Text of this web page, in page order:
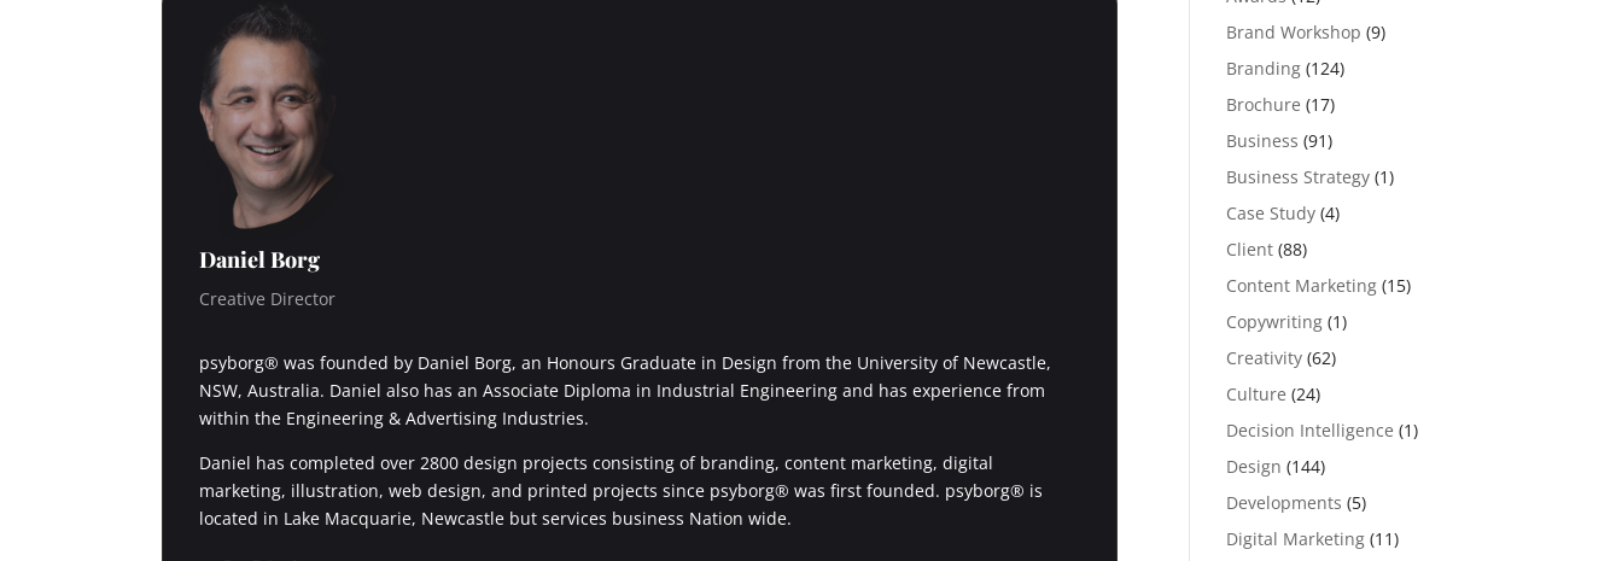
Daniel Borg
Creative Director
psyborg® was founded by Daniel Borg, an Honours Graduate in Design from the University of Newcastle,
NSW, Australia. Daniel also has an Associate Diploma in Industrial Engineering and has experience from
within the Engineering & Advertising Industries.
Daniel has completed over 2800 design projects consisting of branding, content marketing, digital
marketing, illustration, web design, and printed projects since psyborg® was first founded. psyborg® is
located in Lake Macquarie, Newcastle but services business Nation wide.
Brand Workshop (9)
Branding (124)
Brochure (17)
Business (91)
Business Strategy (1)
Case Study (4)
Client (88)
Content Marketing (15)
Copywriting (1)
Creativity (62)
Culture (24)
Decision Intelligence (1)
Design (144)
Developments (5)
Digital Marketing (11)